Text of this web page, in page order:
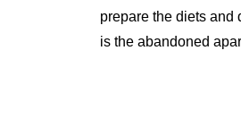
prepare the diets and
is the abandoned